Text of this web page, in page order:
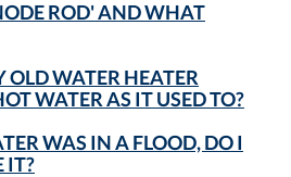
ROD' AND WHAT
WATER HEATER
WATER AS IT USED TO?
WAS IN A FLOOD, DO I
IT?